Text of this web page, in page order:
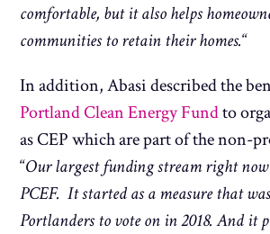
comfortable, but it also helps
communities to retain their homes.“
In addition, Abasi described the
Portland Clean Energy Fundto
as CEP which are part of the non-
“Our largest funding stream right now
PCEF. It started as a measure that
Portlanders to vote on in 2018. And it